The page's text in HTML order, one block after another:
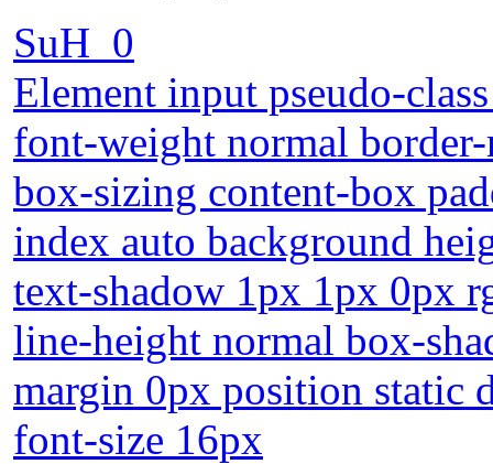
SuH_0
Element input pseudo-
font-weight normal
box-sizing content-box
index auto background
text-shadow 1px 1px 0px
line-height normal box-
margin 0px position static
font-size 16px